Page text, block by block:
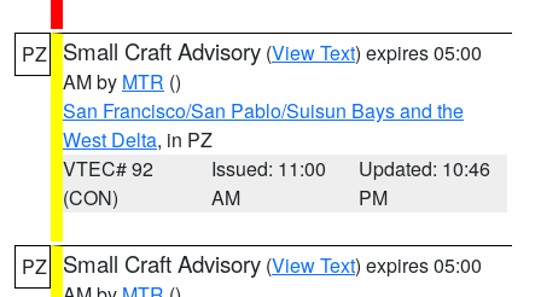
PZ Small Craft Advisory (View Text) expires 05:00
AM by MTR ()
San Francisco/San Pablo/Suisun Bays and the
West Delta, in PZ
VTEC# 92
(CON)
Issued: 11:00
AM
Updated: 10:46
PM
PZ Small Craft Advisory (View Text) expires 05:00